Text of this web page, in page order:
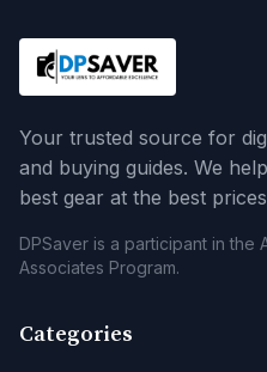
Your trusted source for
and buying guides. We
best gear at the best
DPSaver is a participant in the
Associates Program.
Categories